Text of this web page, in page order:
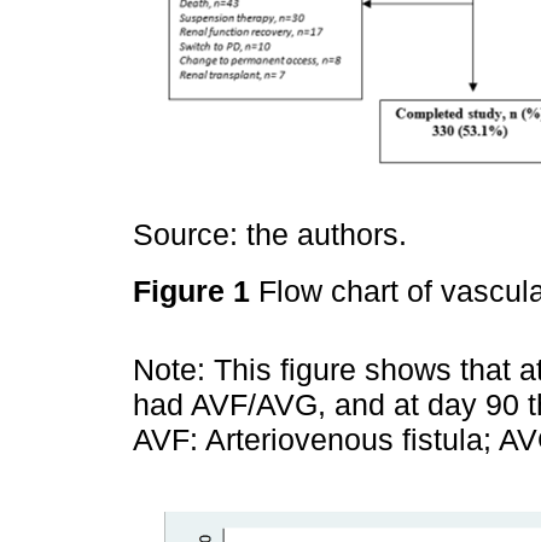
Source: the authors.
Figure 1 Flow chart of
Note: This figure shows that
had AVF/AVG, and at day 90
AVF: Arteriovenous fistula;